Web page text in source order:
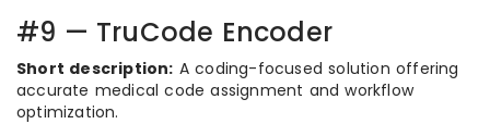
#9 — TruCode Encoder
Short description: A coding-focused solution offering
accurate medical code assignment and workflow
optimization.